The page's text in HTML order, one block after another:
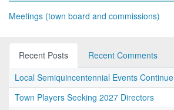
Meetings (town board and commissions)
Recent Posts
Recent Comments
Local Semiquincentennial Events Continue
Town Players Seeking 2027 Directors